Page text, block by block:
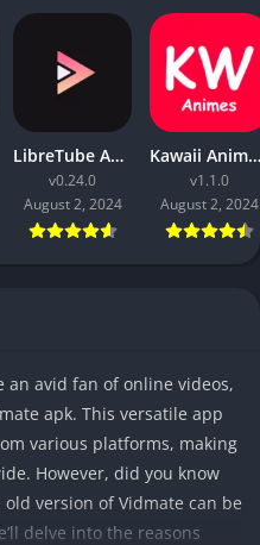
LibreTube APK v0.2.4 for Android [Without ADS]
v0.24.0
August 2, 2024
Kawaii Animes Mod APK Download (Premium/ No ADS)
v1.1.0
August 2, 2024
an avid fan of online videos,
apk. This versatile app
various platforms, making
However, did you know
version of Vidmate can be
delve into the reasons